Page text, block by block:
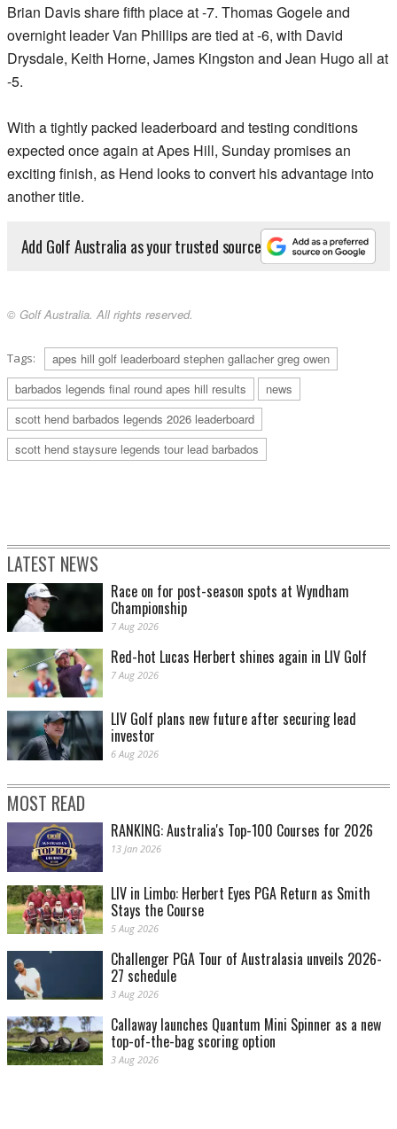
Brian Davis share fifth place at -7. Thomas Gogele and
overnight leader Van Phillips are tied at -6, with David
Drysdale, Keith Horne, James Kingston and Jean Hugo all at
-5.
With a tightly packed leaderboard and testing conditions
expected once again at Apes Hill, Sunday promises an
exciting finish, as Hend looks to convert his advantage into
another title.
Add Golf Australia as your trusted source
© Golf Australia. All rights reserved.
Tags:
apes hill golf leaderboard stephen gallacher greg owen
barbados legends final round apes hill results
news
scott hend barbados legends 2026 leaderboard
scott hend staysure legends tour lead barbados
LATEST NEWS
Race on for post-season spots at Wyndham
Championship
7 Aug 2026
Red-hot Lucas Herbert shines again in LIV Golf
7 Aug 2026
LIV Golf plans new future after securing lead
investor
6 Aug 2026
MOST READ
RANKING: Australia's Top-100 Courses for 2026
13 Jan 2026
LIV in Limbo: Herbert Eyes PGA Return as Smith
Stays the Course
5 Aug 2026
Challenger PGA Tour of Australasia unveils 2026-
27 schedule
3 Aug 2026
Callaway launches Quantum Mini Spinner as a new
top-of-the-bag scoring option
3 Aug 2026